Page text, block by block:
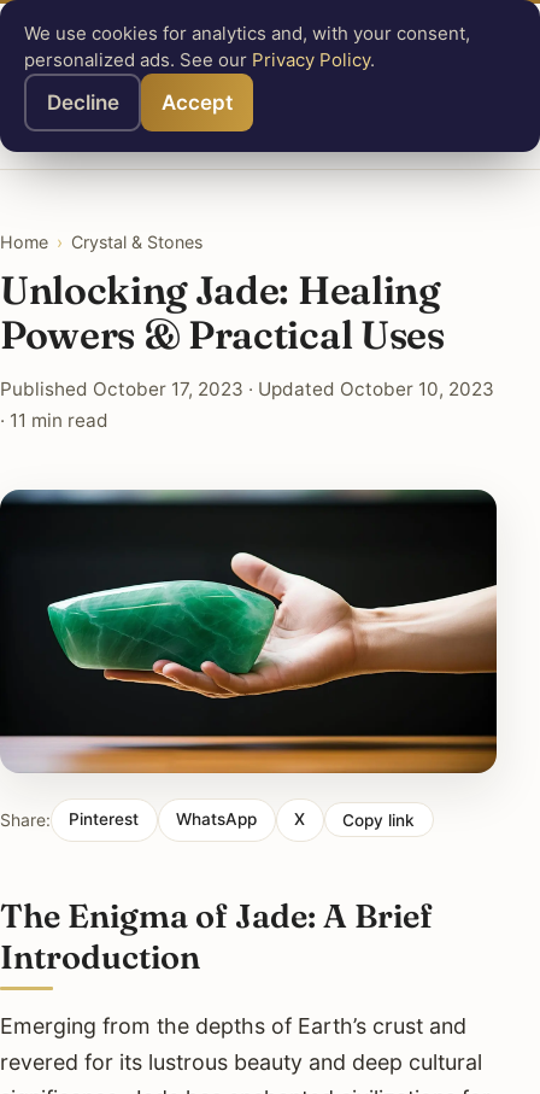
KnowMastery
Angel Numbers Animal Symbolism
SymbolsGreek MythologyTools
Home › Crystal & Stones
Unlocking Jade: Healing
Powers & Practical Uses
Published October 17, 2023 · Updated October 10, 2023
· 11 min read
Share: Pinterest WhatsApp X Copy link
The Enigma of Jade: A Brief
Introduction
Emerging from the depths of Earth’s crust and
revered for its lustrous beauty and deep cultural
We use cookies for analytics and, with your consent,
personalized ads. See our Privacy Policy.
Decline Accept